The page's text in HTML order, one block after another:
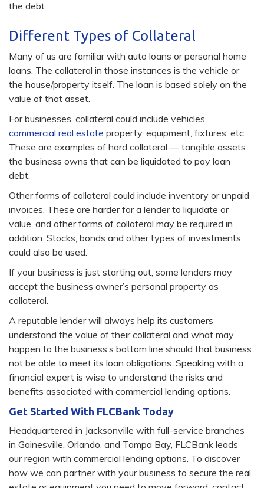
the debt.
Different Types of Collateral
Many of us are familiar with auto loans or personal home
loans. The collateral in those instances is the vehicle or
the house/property itself. The loan is based solely on the
value of that asset.
For businesses, collateral could include vehicles,
commercial real estate property, equipment, fixtures, etc.
These are examples of hard collateral — tangible assets
the business owns that can be liquidated to pay loan
debt.
Other forms of collateral could include inventory or unpaid
invoices. These are harder for a lender to liquidate or
value, and other forms of collateral may be required in
addition. Stocks, bonds and other types of investments
could also be used.
If your business is just starting out, some lenders may
accept the business owner’s personal property as
collateral.
A reputable lender will always help its customers
understand the value of their collateral and what may
happen to the business’s bottom line should that business
not be able to meet its loan obligations. Speaking with a
financial expert is wise to understand the risks and
benefits associated with commercial lending options.
Get Started With FLCBank Today
Headquartered in Jacksonville with full-service branches
in Gainesville, Orlando, and Tampa Bay, FLCBank leads
our region with commercial lending options. To discover
how we can partner with your business to secure the real